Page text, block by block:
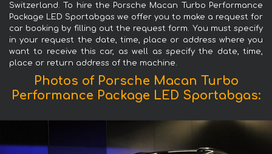
Switzerland. To hire the Porsche Macan Turbo Performance
Package LED Sportabgas we offer you to make a request for
car booking by filling out the request form. You must specify
in your request the date, time, place or address where you
want to receive this car, as well as specify the date, time,
place or return address of the machine.
Photos of Porsche Macan Turbo
Performance Package LED Sportabgas: